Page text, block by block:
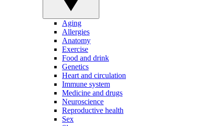
Aging
Allergies
Anatomy
Exercise
Food and drink
Genetics
Heart and circulation
Immune system
Medicine and drugs
Neuroscience
Reproductive health
Sex